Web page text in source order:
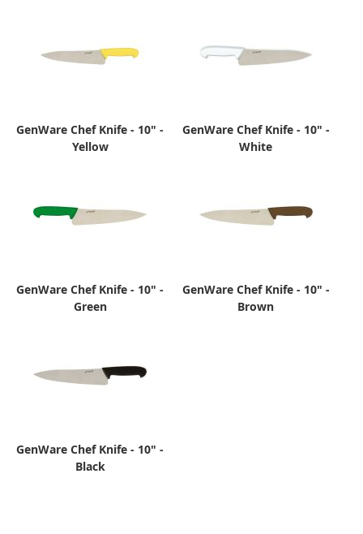
GenWare Chef Knife - 10" -
Yellow
GenWare Chef Knife - 10" -
White
GenWare Chef Knife - 10" -
Green
GenWare Chef Knife - 10" -
Brown
GenWare Chef Knife - 10" -
Black